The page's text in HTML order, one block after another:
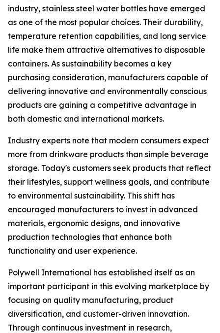
industry, stainless steel water bottles have emerged
as one of the most popular choices. Their durability,
temperature retention capabilities, and long service
life make them attractive alternatives to disposable
containers. As sustainability becomes a key
purchasing consideration, manufacturers capable of
delivering innovative and environmentally conscious
products are gaining a competitive advantage in
both domestic and international markets.
Industry experts note that modern consumers expect
more from drinkware products than simple beverage
storage. Today's customers seek products that reflect
their lifestyles, support wellness goals, and contribute
to environmental sustainability. This shift has
encouraged manufacturers to invest in advanced
materials, ergonomic designs, and innovative
production technologies that enhance both
functionality and user experience.
Polywell International has established itself as an
important participant in this evolving marketplace by
focusing on quality manufacturing, product
diversification, and customer-driven innovation.
Through continuous investment in research,